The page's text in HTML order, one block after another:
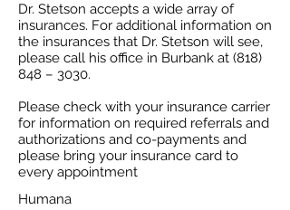
Dr. Stetson accepts a wide array of
insurances. For additional information on
the insurances that Dr. Stetson will see,
please call his office in Burbank at (818)
848 – 3030.
Please check with your insurance carrier
for information on required referrals and
authorizations and co-payments and
please bring your insurance card to
every appointment
Humana